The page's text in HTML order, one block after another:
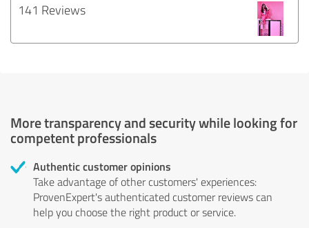
141 Reviews
More transparency and security while looking for
competent professionals
Authentic customer opinions
Take advantage of other customers' experiences:
ProvenExpert's authenticated customer reviews can
help you choose the right product or service.